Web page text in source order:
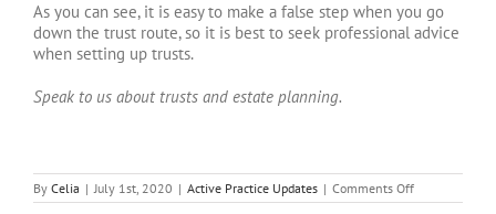
As you can see, it is easy to make a false step when you go
down the trust route, so it is best to seek professional advice
when setting up trusts.
Speak to us about trusts and estate planning.
By Celia | July 1st, 2020 | Active Practice Updates | Comments Offon
Trusts